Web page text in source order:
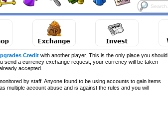
Creditwith another player. This is the only place you should
a currency exchange request, your currency will be taken
accepted.
by staff. Anyone found to be using accounts to gain items
multiple account abuse and is against the rules and you will